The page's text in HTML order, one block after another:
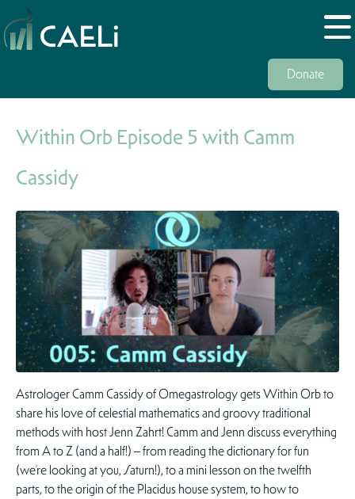
Donate
Within Orb Episode 5 with Camm
Cassidy
Astrologer Camm Cassidy of Omegastrology gets Within Orb to
share his love of celestial mathematics and groovy traditional
methods with host Jenn Zahrt! Camm and Jenn discuss everything
from A to Z (and a half!) – from reading the dictionary for fun
(we’re looking at you, Saturn!), to a mini lesson on the twelfth
parts, to the origin of the Placidus house system, to how to